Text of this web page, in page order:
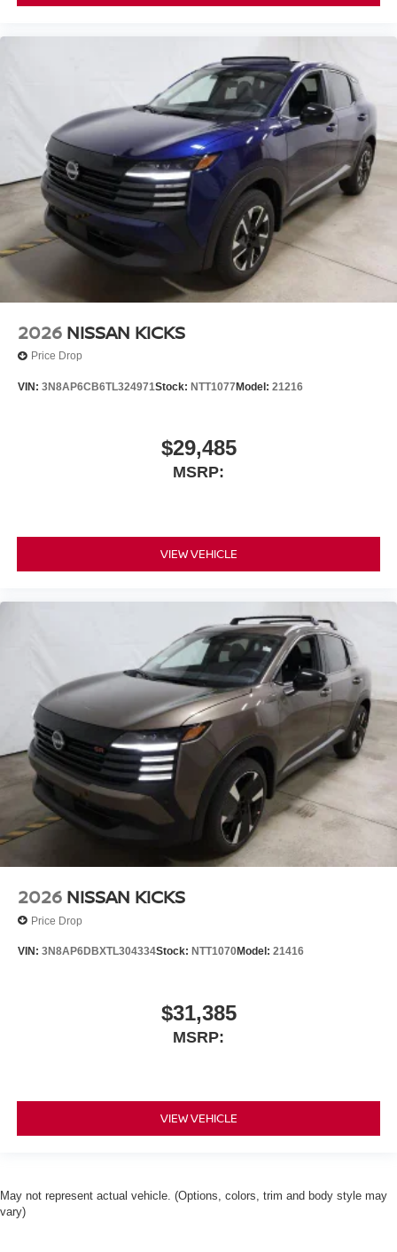
2026 NISSAN KICKS
Price Drop
VIN: 3N8AP6CB6TL324971Stock: NTT1077 Model: 21216
$29,485
MSRP:
VIEW VEHICLE
2026 NISSAN KICKS
Price Drop
VIN: 3N8AP6DBXTL304334Stock: NTT1070Model: 21416
$31,385
MSRP:
VIEW VEHICLE
May not represent actual vehicle. (Options, colors, trim and body style may
vary)